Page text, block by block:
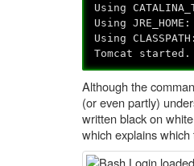
Using
Using
Using
Tomcat started.
Although the
(or even partly)
written black on
which explains